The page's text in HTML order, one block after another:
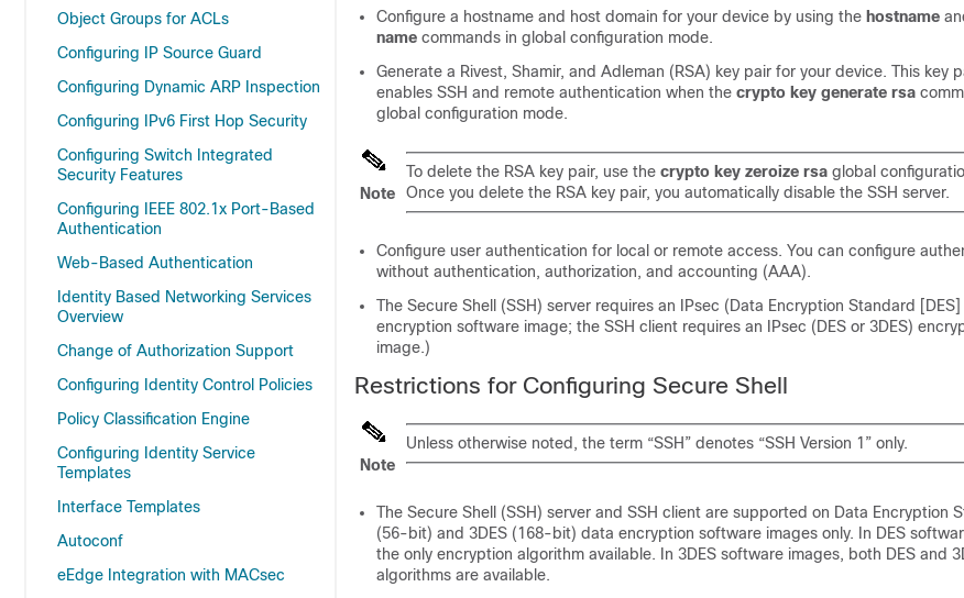
Object Groups for ACLs
Configuring IP Source Guard
Configuring Dynamic ARP Inspection
Configuring IPv6 First Hop Security
Configuring Switch Integrated
Security Features
Configuring IEEE 802.1x Port-Based
Authentication
Web-Based Authentication
Identity Based Networking Services
Overview
Change of Authorization Support
Configuring Identity Control Policies
Policy Classification Engine
Configuring Identity Service
Templates
Interface Templates
Autoconf
eEdge Integration with MACsec
Configure a hostname and host domain for your device by using the hostname
name commands in global configuration mode.
Generate a Rivest, Shamir, and Adleman (RSA) key pair for your device. This key
enables SSH and remote authentication when the crypto key generate rsa
global configuration mode.
Note
To delete the RSA key pair, use the crypto key zeroize rsa global
Once you delete the RSA key pair, you automatically disable the SSH server.
Configure user authentication for local or remote access. You can configure
without authentication, authorization, and accounting (AAA).
The Secure Shell (SSH) server requires an IPsec (Data Encryption Standard [DES]
encryption software image; the SSH client requires an IPsec (DES or 3DES)
image.)
Restrictions for Configuring Secure Shell
Note
Unless otherwise noted, the term “SSH” denotes “SSH Version 1” only.
The Secure Shell (SSH) server and SSH client are supported on Data Encryption
(56-bit) and 3DES (168-bit) data encryption software images only. In DES
the only encryption algorithm available. In 3DES software images, both DES and
algorithms are available.